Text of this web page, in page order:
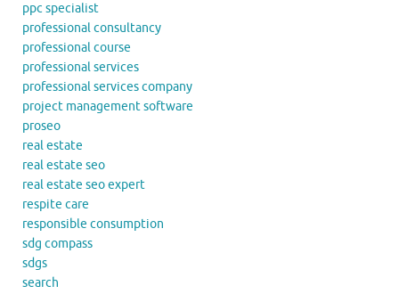
ppc specialist
professional consultancy
professional course
professional services
professional services company
project management software
proseo
real estate
real estate seo
real estate seo expert
respite care
responsible consumption
sdg compass
sdgs
search